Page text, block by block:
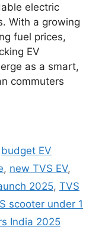
electric
With a growing
fuel prices,
EV
as a smart,
commuters
budget EV
, new TVS EV,
2025, TVS
scooter under 1
India 2025